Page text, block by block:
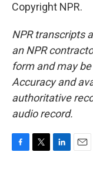
Copyright NPR.
NPR transcripts
an NPR
form and may
Accuracy and
authoritative
audio record.